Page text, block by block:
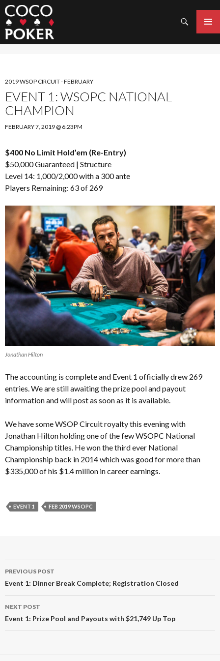
Search
MENU
SKIP
TO
CONTENT
2019 WSOP CIRCUIT - FEBRUARY
EVENT 1: WSOPC NATIONAL
CHAMPION
FEBRUARY 7, 2019 @ 6:23PM
$400 No Limit Hold’em (Re-Entry)
$50,000 Guaranteed | Structure
Level 14: 1,000/2,000 with a 300 ante
Players Remaining: 63 of 269
Jonathan Hilton
The accounting is complete and Event 1 officially drew 269
entries. We are still awaiting the prize pool and payout
information and will post as soon as it is available.
We have some WSOP Circuit royalty this evening with
Jonathan Hilton holding one of the few WSOPC National
Championship titles. He won the third ever National
Championship back in 2014 which was good for more than
$335,000 of his $1.4 million in career earnings.
EVENT 1 FEB 2019 WSOPC
Post
navigation
PREVIOUS POST
Event 1: Dinner Break Complete; Registration Closed
NEXT POST
Event 1: Prize Pool and Payouts with $21,749 Up Top